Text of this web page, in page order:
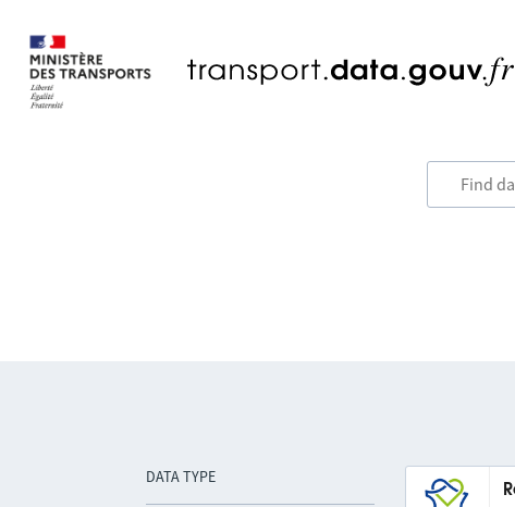
DATA TYPE